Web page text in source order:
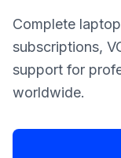
Complete
subscriptions,
support for
worldwide.